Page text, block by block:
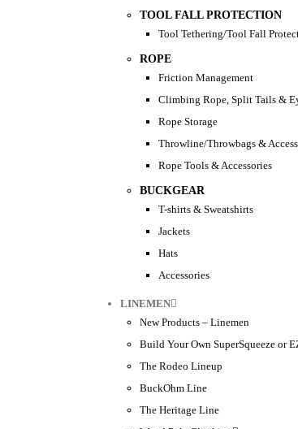
TOOL FALL PROTECTION
Tool Tethering/Tool Fall
ROPE
Friction Management
Climbing Rope, Split Tails &
Rope Storage
Throwline/Throwbags &
Rope Tools & Accessories
BUCKGEAR
T-shirts & Sweatshirts
Jackets
Hats
Accessories
LINEMEN
New Products – Linemen
Build Your Own SuperSqueeze or
The Rodeo Lineup
BuckOhm Line
The Heritage Line